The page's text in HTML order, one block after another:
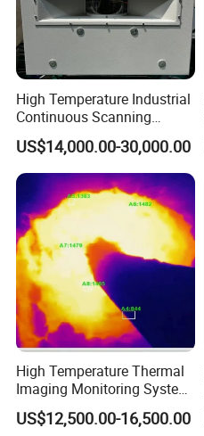
Transport &FAQ
High Temperature Industrial
Continuous Scanning
System for Cement Kiln
US$14,000.00-30,000.00
High Temperature Thermal
Imaging Monitoring System
with Temperature
Measurement
US$12,500.00-16,500.00